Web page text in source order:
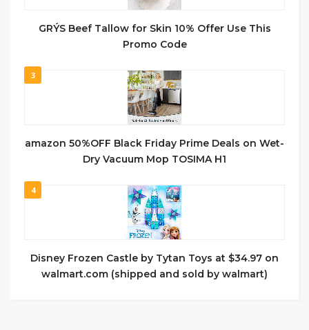
GRÝS Beef Tallow for Skin 10% Offer Use This
Promo Code
3
amazon 50%OFF Black Friday Prime Deals on Wet-
Dry Vacuum Mop TOSIMA H1
4
Disney Frozen Castle by Tytan Toys at $34.97 on
walmart.com (shipped and sold by walmart)